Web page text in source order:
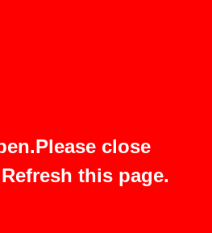
close
this page.